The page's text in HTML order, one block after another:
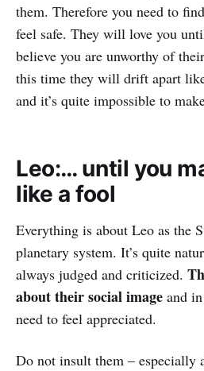
them. Therefore you need to
feel safe. They will love you
believe you are unworthy of
this time they will drift apart
and it’s quite impossible to
Leo:… until you
like a fool
Everything is about Leo as the
planetary system. It’s quite
always judged and criticized.
about their social image and
need to feel appreciated.
Do not insult them – especially